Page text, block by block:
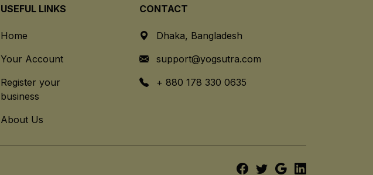
USEFUL LINKS
Home
Your Account
Register your
business
About Us
CONTACT
Dhaka, Bangladesh
support@yogsutra.com
+ 880 178 330 0635